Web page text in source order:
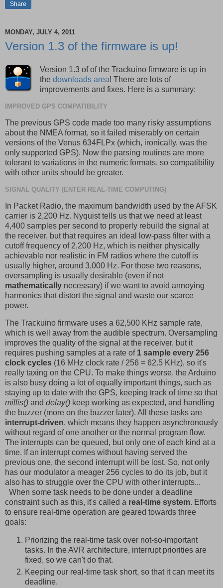
Share
MONDAY, JULY 4, 2011
Version 1.3 of the firmware is up!
Version 1.3 of of the Trackuino firmware is up in
the downloads area! There are lots of
improvements and fixes. Here is a summary:
IMPROVED GPS COMPATIBILITY
The previous GPS code made too many risky assumptions
about the NMEA format, so it failed miserably on certain
versions of the Venus 634FLPx (which, ironically, was the
only supported GPS). Now the parsing routines are more
tolerant to variations in the numeric formats, so compatibility
with other units should be greater.
SIGNAL QUALITY (ENTER REAL-TIME COMPUTING)
In Packet Radio, the maximum bandwidth used by the AFSK
carrier is 2,200 Hz. Nyquist tells us that we need at least
4,400 samples per second to properly rebuild the signal at
the receiver, but that requires an ideal low-pass filter with a
cutoff frequency of 2,200 Hz, which is neither physically
achievable nor realistic in FM radios where the cutoff is
usually higher, around 3,000 Hz. For those two reasons,
oversampling is usually desirable (even if not
mathematically necessary) if we want to avoid annoying
harmonics that distort the signal and waste our scarce
power.
The Trackuino firmware uses a 62,500 KHz sample rate,
which is well away from the audible spectrum. Oversampling
improves the quality of the signal at the receiver, but it
requires pushing samples at a rate of 1 sample every 256
clock cycles (16 MHz clock rate / 256 = 62.5 KHz), so it's
really taxing on the CPU. To make things worse, the Arduino
is also busy doing a lot of equally important things, such as
staying up to date with the GPS, keeping track of time so that
millis() and delay() keep working as expected, and handling
the buzzer (more on the buzzer later). All these tasks are
interrupt-driven, which means they happen asynchronously
without regard of one another or the normal program flow.
The interrupts can be queued, but only one of each kind at a
time. If an interrupt comes without having served the
previous one, the second interrupt will be lost. So, not only
has our modulator a meager 256 cycles to do its job, but it
also has to struggle over the CPU with other interrupts...
When some task needs to be done under a deadline
constraint such as this, it's called a real-time system. Efforts
to ensure real-time operation are geared towards three
goals:
Priorizing the real-time task over not-so-important
tasks. In the AVR architecture, interrupt priorities are
fixed, so we can't do that.
Keeping our real-time task short, so that it can meet its
deadline.